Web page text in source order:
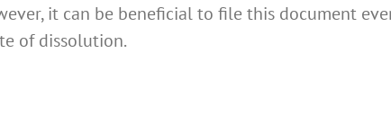
it can be beneficial to file this document
of dissolution.